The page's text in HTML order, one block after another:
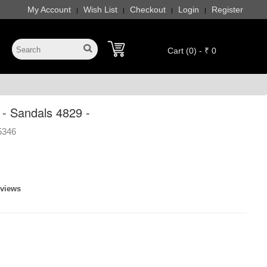
My Account | Wish List | Checkout | Login | Register
Cart (0) - ₹ 0
Sandals 4829 -